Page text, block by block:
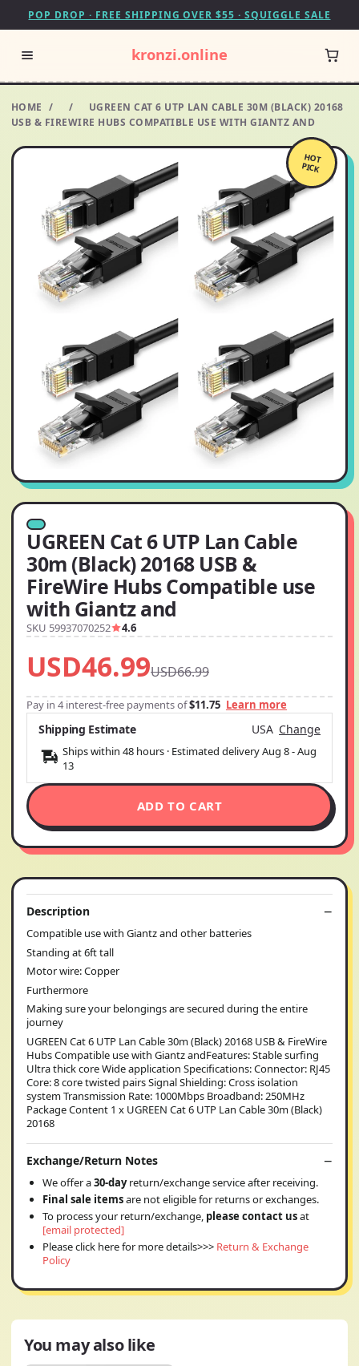
POP DROP · FREE SHIPPING OVER $55 · SQUIGGLE SALE
kronzi.online
HOME / /
UGREEN CAT 6 UTP LAN CABLE 30M (BLACK) 20168
USB & FIREWIRE HUBS COMPATIBLE USE WITH GIANTZ AND
HOT
PICK
UGREEN Cat 6 UTP Lan Cable
30m (Black) 20168 USB &
FireWire Hubs Compatible use
with Giantz and
SKU 59937070252 4.6
USD46.99USD66.99
Pay in 4 interest-free payments of$11.75 Learn more
Shipping Estimate USA Change
Ships within 48 hours · Estimated deliveryAug 8-Aug
13
ADD TO CART
Description
Compatible use with Giantz and other batteries
Standing at 6ft tall
Motor wire: Copper
Furthermore
Making sure your belongings are secured during the entire
journey
UGREEN Cat 6 UTP Lan Cable 30m (Black) 20168 USB & FireWire
Hubs Compatible use with Giantz andFeatures: Stable surfing
Ultra thick core Wide application Specifications: Connector: RJ45
Core: 8 core twisted pairs Signal Shielding: Cross isolation
system Transmission Rate: 1000Mbps Broadband: 250MHz
Package Content 1 x UGREEN Cat 6 UTP Lan Cable 30m (Black)
20168
Exchange/Return Notes
We offer a30-dayreturn/exchange service after receiving.
Final sale itemsare not eligible for returns or exchanges.
To process your return/exchange, please contact usat
[email protected]
Please click here for more details>>> Return & Exchange
Policy
You may also like